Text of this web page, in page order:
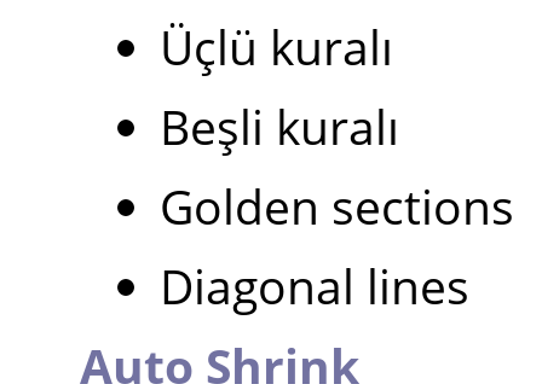
Üçlü kuralı
Beşli kuralı
Golden sections
Diagonal lines
Auto Shrink